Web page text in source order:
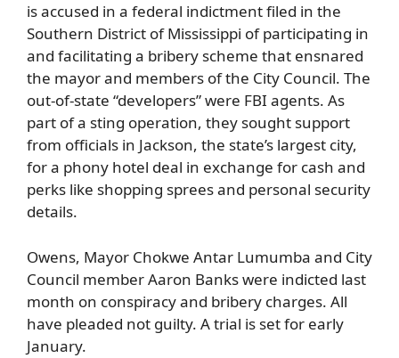
is accused in a federal indictment filed in the
Southern District of Mississippi of participating in
and facilitating a bribery scheme that ensnared
the mayor and members of the City Council. The
out-of-state “developers” were FBI agents. As
part of a sting operation, they sought support
from officials in Jackson, the state’s largest city,
for a phony hotel deal in exchange for cash and
perks like shopping sprees and personal security
details.
Owens, Mayor Chokwe Antar Lumumba and City
Council member Aaron Banks were indicted last
month on conspiracy and bribery charges. All
have pleaded not guilty. A trial is set for early
January.